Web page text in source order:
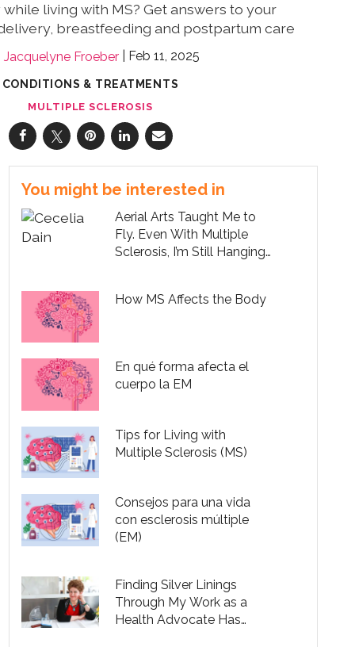
living with MS? Get answers to your
breastfeeding and postpartum care
Jacquelyne Froeber Feb 11, 2025
CONDITIONS & TREATMENTS
MULTIPLE SCLEROSIS
You might be interested in
Aerial Arts Taught Me to
Fly. Even With Multiple
Sclerosis, I’m Still Hanging
How MS Affects the Body
En qué forma afecta el
cuerpo la EM
Tips for Living with
Multiple Sclerosis (MS)
Consejos para una vida
con esclerosis múltiple
(EM)
Finding Silver Linings
Through My Work as a
Health Advocate Has